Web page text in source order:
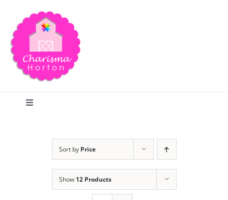
content
Toggle
Sort by Price
Show 12 Products